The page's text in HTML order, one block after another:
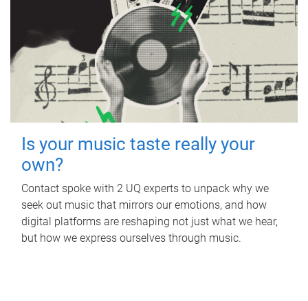
Is your music taste really your
own?
Contact spoke with 2 UQ experts to unpack why we
seek out music that mirrors our emotions, and how
digital platforms are reshaping not just what we hear,
but how we express ourselves through music.